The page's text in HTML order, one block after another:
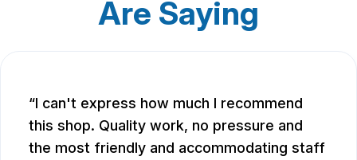
Are Saying
I can't express how much I recommend
this shop. Quality work, no pressure and
the most friendly and accommodating staff